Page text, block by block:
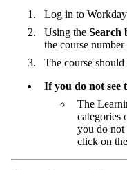
Log in to
Using the Search
the course
The course should
If you do not see
The
categories
you do
click on the